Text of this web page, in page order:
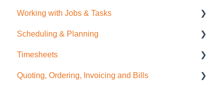
General Administration
Integrations (Xero, MYOB, QuickBooks)
Contacts
Sale Items / Price Lists
Working with Jobs & Tasks
Job Management
Tasks
Charges
Scheduling & Planning
NextMinute Calendar
Job Planning with a Gantt Chart
Timesheets
Timesheets Overview (Mobile)
Quoting, Ordering, Invoicing and Bills